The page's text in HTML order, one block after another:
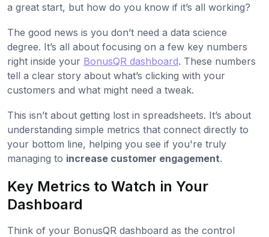
a great start, but how do you know if it’s all working?
The good news is you don’t need a data science
degree. It’s all about focusing on a few key numbers
right inside your BonusQR dashboard. These numbers
tell a clear story about what’s clicking with your
customers and what might need a tweak.
This isn’t about getting lost in spreadsheets. It’s about
understanding simple metrics that connect directly to
your bottom line, helping you see if you're truly
managing to increase customer engagement.
Key Metrics to Watch in Your
Dashboard
Think of your BonusQR dashboard as the control